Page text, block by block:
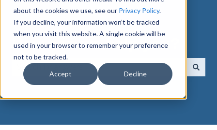
about the cookies we use, see our Privacy Policy.
If you decline, your information won’t be tracked
when you visit this website. A single cookie will be
used in your browser to remember your preference
not to be tracked.
Accept Decline
How can we help you?
There are no suggestions because the search field is